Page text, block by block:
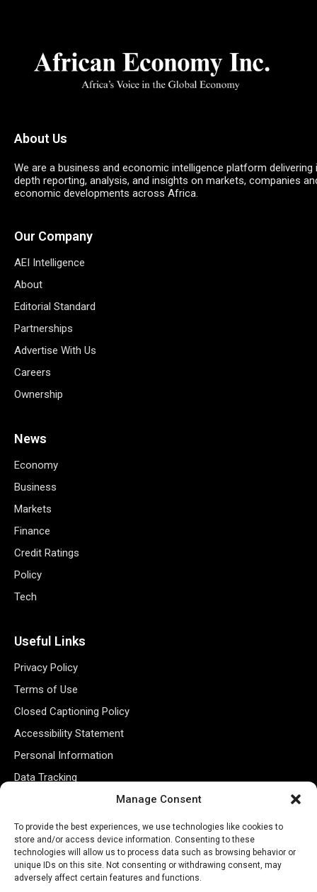
Manage Consent
To provide the best experiences, we use technologies like cookies to
store and/or access device information. Consenting to these
technologies will allow us to process data such as browsing behavior or
unique IDs on this site. Not consenting or withdrawing consent, may
adversely affect certain features and functions.
About Us
We are a business and economic intelligence platform delivering
depth reporting, analysis, and insights on markets, companies
economic developments across Africa.
Our Company
AEI Intelligence
About
Editorial Standard
Partnerships
Advertise With Us
Careers
Ownership
News
Economy
Business
Markets
Finance
Credit Ratings
Policy
Tech
Useful Links
Privacy Policy
Terms of Use
Closed Captioning Policy
Accessibility Statement
Personal Information
Data Tracking
Register New Account
Subscribe Newsletter